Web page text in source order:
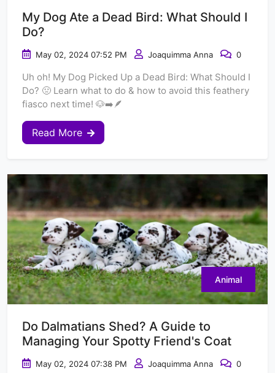
My Dog Ate a Dead Bird: What Should I
Do?
May 02, 2024 07:52 PM Joaquimma Anna 0
Uh oh! My Dog Picked Up a Dead Bird: What Should I
Do? 🤢 Learn what to do & how to avoid this feathery
fiasco next time! 🐶➡️🪶
Read More
Animal
Do Dalmatians Shed? A Guide to
Managing Your Spotty Friend's Coat
May 02, 2024 07:38 PM Joaquimma Anna 0